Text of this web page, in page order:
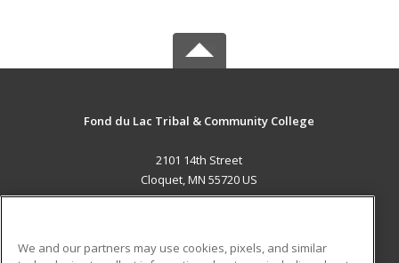
Fond du Lac Tribal & Community College
2101 14th Street
Cloquet, MN 55720 US
We and our partners may use cookies, pixels, and similar